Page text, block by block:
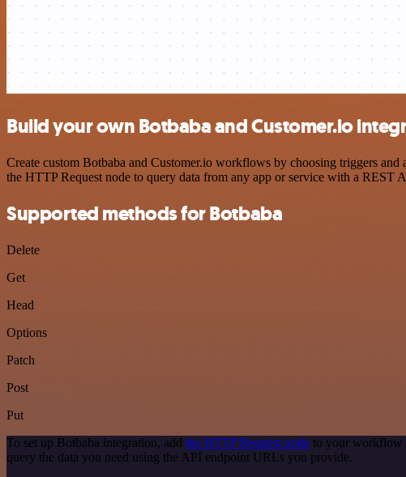
Build your own Botbaba and Customer.io
Create custom Botbaba and Customer.io workflows by choosing triggers
the HTTP Request node to query data from any app or service with a REST
Supported methods for Botbaba
Delete
Get
Head
Options
Patch
Post
Put
To set up Botbaba integration, add the HTTP Request node to your workflow
query the data you need using the API endpoint URLs you provide.